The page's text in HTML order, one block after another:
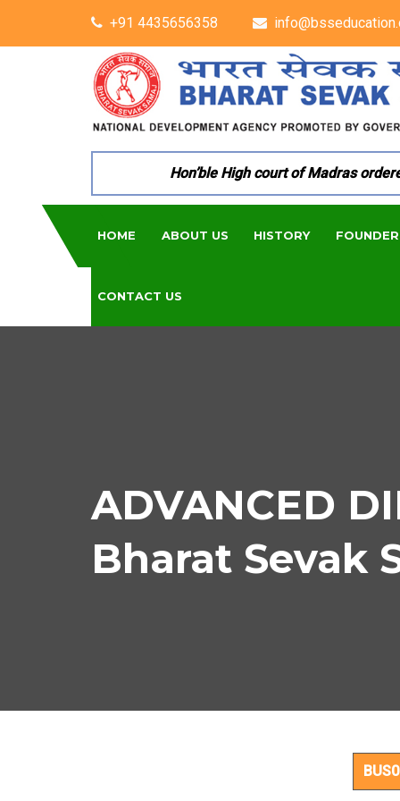
+91 4435656358
Hon’ble High court of Madras
HOME ABOUT US HISTORY FOUNDER
CONTACT US
ADVANCED
Bharat Sevak